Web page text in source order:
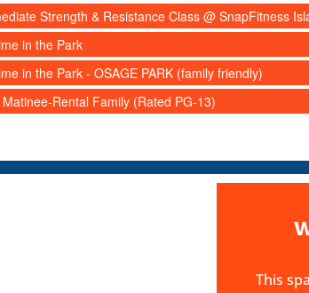
Strength & Resistance Class @ SnapFitness
in the Park
in the Park - OSAGE PARK (family friendly)
Rental Family (Rated PG-13)
This